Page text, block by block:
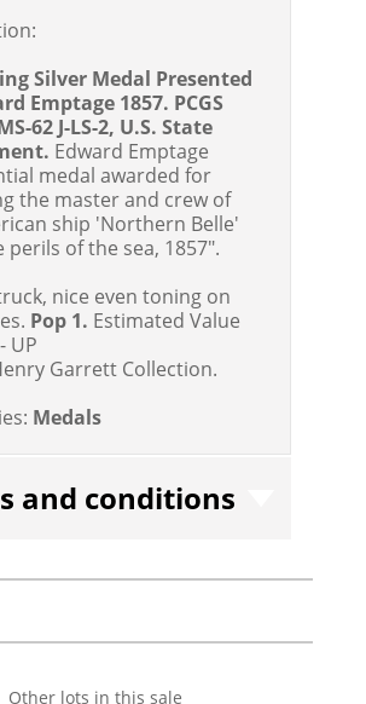
Silver Medal Presented
Emptage 1857. PCGS
62 J-LS-2, U.S. State
Edward Emptage
medal awarded for
the master and crew of
ship 'Northern Belle'
of the sea, 1857".
nice even toning on
Pop 1. Estimated Value
UP
Garrett Collection.
Medals
and conditions
Other lots in this sale